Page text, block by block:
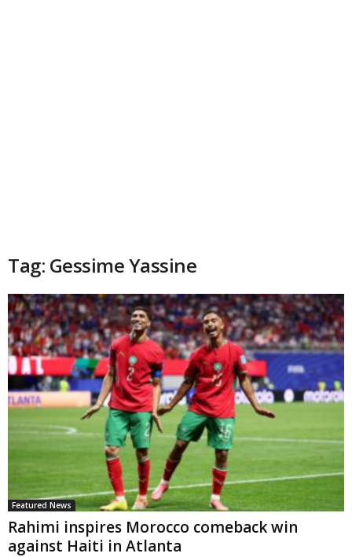
Tag: Gessime Yassine
Featured News
Rahimi inspires Morocco comeback win
against Haiti in Atlanta